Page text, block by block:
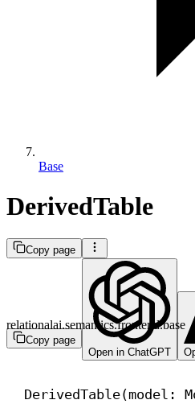
Base
DerivedTable
Copy page
Copy page
Open in ChatGPT
relationalai.semantics.frontend.base
DerivedTable(model: